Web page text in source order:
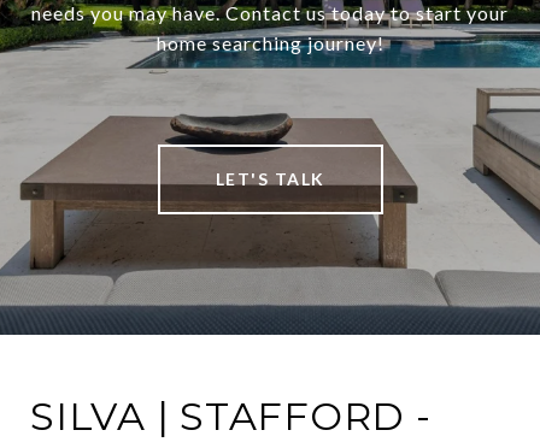
needs you may have. Contact us today to start your
home searching journey!
LET'S TALK
SILVA | STAFFORD -